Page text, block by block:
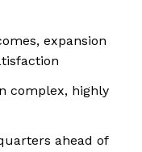
expansion
complex, highly
ahead of